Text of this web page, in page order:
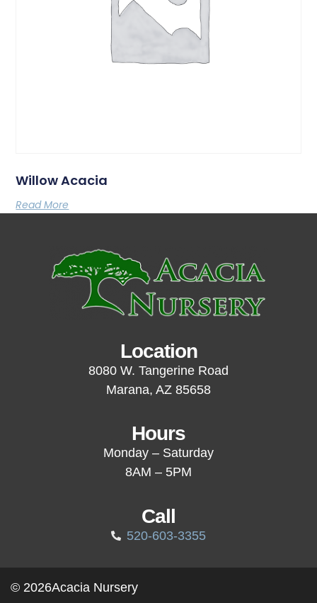
Willow Acacia
Read More
Location
8080 W. Tangerine Road
Marana, AZ 85658
Hours
Monday – Saturday
8AM – 5PM
Call
520-603-3355
© 2026Acacia Nursery